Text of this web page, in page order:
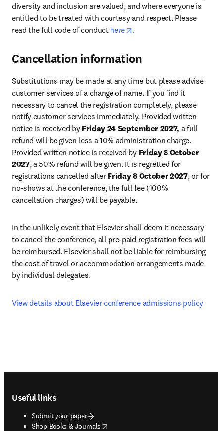
diversity and inclusion are valued, and where everyone is
entitled to be treated with courtesy and respect. Please
read the full code of conduct here .
Cancellation information
Substitutions may be made at any time but please advise
customer services of a change of name. If you find it
necessary to cancel the registration completely, please
notify customer services immediately. Provided written
notice is received by Friday 24 September 2027, a full
refund will be given less a 10% administration charge.
Provided written notice is received by Friday 8 October
2027, a 50% refund will be given. It is regretted for
registrations cancelled after Friday 8 October 2027, or for
no-shows at the conference, the full fee (100%
cancellation charges) will be payable.
In the unlikely event that Elsevier shall deem it necessary
to cancel the conference, all pre-paid registration fees will
be reimbursed. Elsevier shall not be liable for reimbursing
the cost of travel or accommodation arrangements made
by individual delegates.
View details about Elsevier conference admissions policy
Useful links
Submit your paper
Shop Books & Journals
opens in new tab/window